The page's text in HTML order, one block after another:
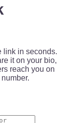
link in seconds.
it on your bio,
reach you on